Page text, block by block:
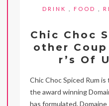
DRINK FOOD
Chic Choc
other
r’s Of
Chic Choc Spiced Rum
the award winning
has formulated.